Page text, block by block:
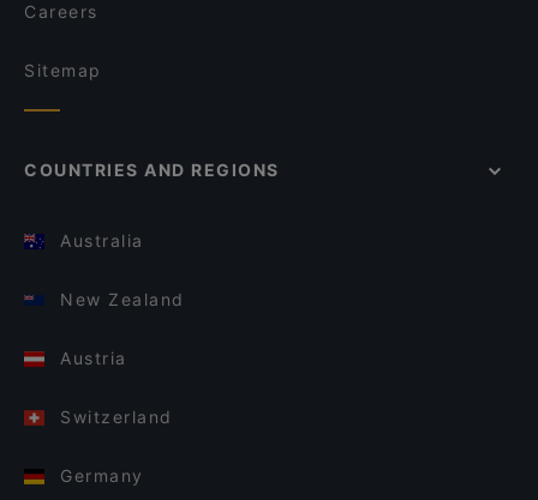
Careers
Sitemap
COUNTRIES AND REGIONS
Australia
New Zealand
Austria
Switzerland
Germany